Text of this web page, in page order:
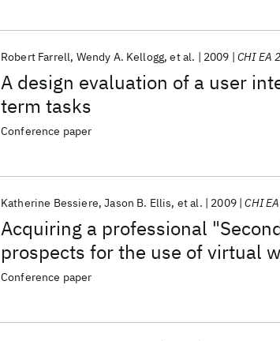
A design evaluation of a user
term tasks
Robert Farrell Wendy A. Kellogg et al. 2009 CHI EA
Conference paper
Acquiring a professional
prospects for the use of virtual
Katherine Bessiere Jason B. Ellis et al. 2009 CHI
Conference paper